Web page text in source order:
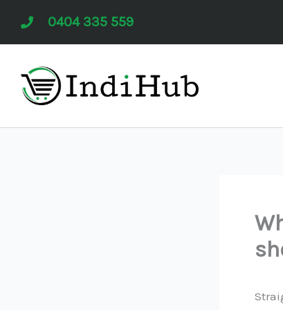
content
0404 335 559